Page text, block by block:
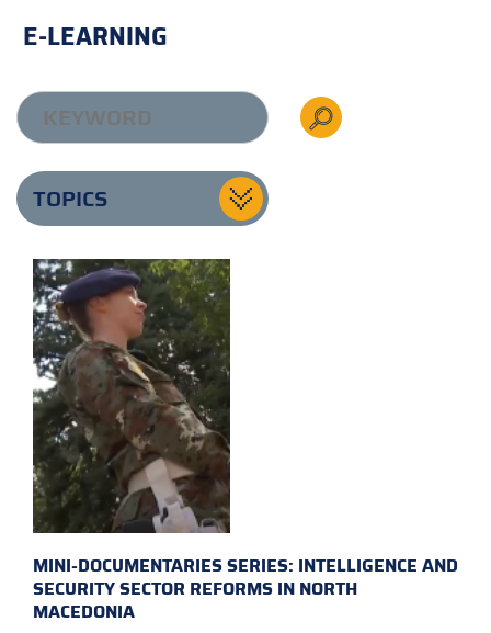
E-LEARNING
TOPICS
MINI-DOCUMENTARIES SERIES: INTELLIGENCE AND
SECURITY SECTOR REFORMS IN NORTH
MACEDONIA